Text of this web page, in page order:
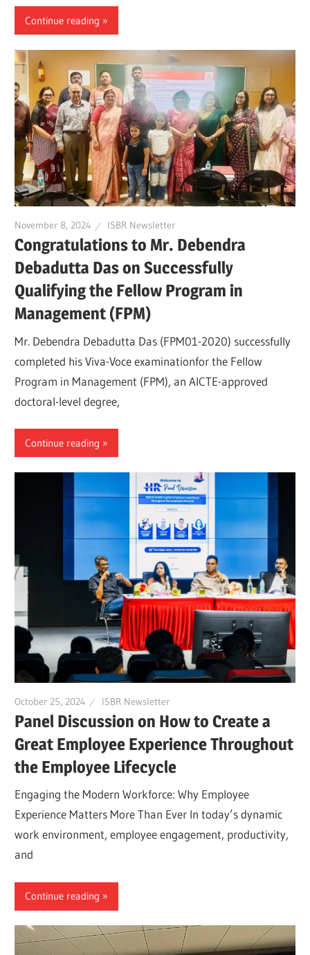
Continue reading
November 8, 2024 ISBR Newsletter
Congratulations to Mr. Debendra
Debadutta Das on Successfully
Qualifying the Fellow Program in
Management (FPM)
Mr. Debendra Debadutta Das (FPM01-2020) successfully
completed his Viva-Voce examinationfor the Fellow
Program in Management (FPM), an AICTE-approved
doctoral-level degree,
Continue reading
October 25, 2024 ISBR Newsletter
Panel Discussion on How to Create a
Great Employee Experience Throughout
the Employee Lifecycle
Engaging the Modern Workforce: Why Employee
Experience Matters More Than Ever In today’s dynamic
work environment, employee engagement, productivity,
and
Continue reading